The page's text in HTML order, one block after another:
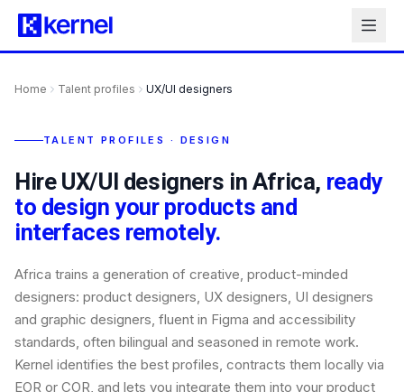
Home Talent profiles UX/UI designers
TALENT PROFILES · DESIGN
Hire UX/UI designers in Africa, ready
to design your products and
interfaces remotely.
Africa trains a generation of creative, product-minded
designers: product designers, UX designers, UI designers
and graphic designers, fluent in Figma and accessibility
standards, often bilingual and seasoned in remote work.
Kernel identifies the best profiles, contracts them locally via
EOR or COR, and lets you integrate them into your product